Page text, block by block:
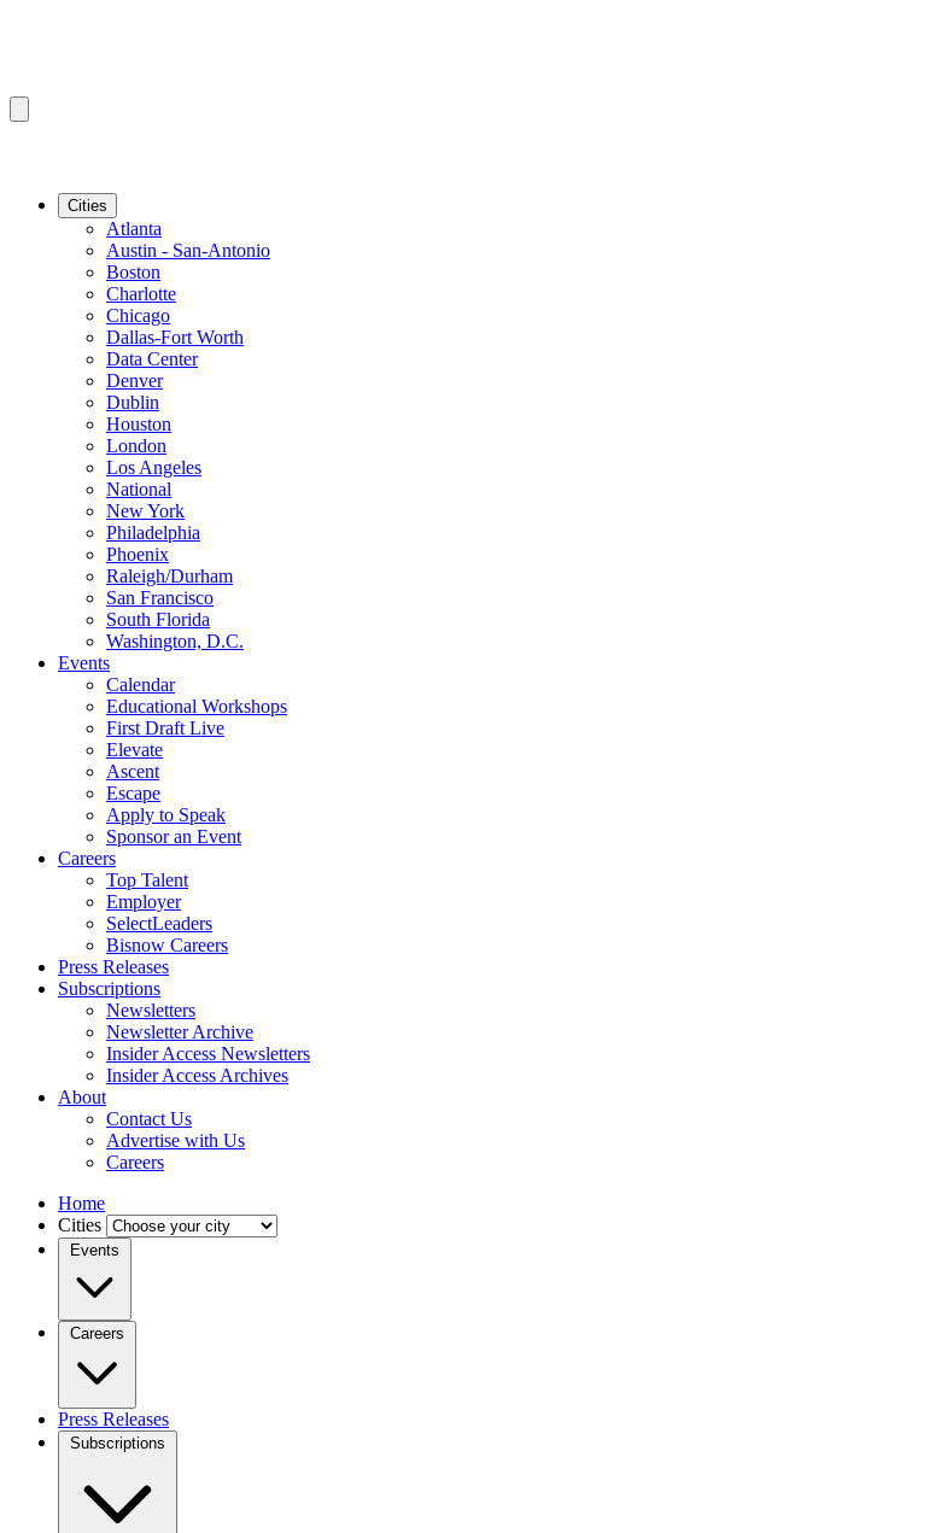
Cities
Atlanta
Austin - San-Antonio
Boston
Charlotte
Chicago
Dallas-Fort Worth
Data Center
Denver
Dublin
Houston
London
Los Angeles
National
New York
Philadelphia
Phoenix
Raleigh/Durham
San Francisco
South Florida
Washington, D.C.
Events
Calendar
Educational Workshops
First Draft Live
Elevate
Ascent
Escape
Apply to Speak
Sponsor an Event
Careers
Top Talent
Employer
SelectLeaders
Bisnow Careers
Press Releases
Subscriptions
Newsletters
Newsletter Archive
Insider Access Newsletters
Insider Access Archives
About
Contact Us
Advertise with Us
Careers
Home
Cities
Events
Careers
Press Releases
Subscriptions